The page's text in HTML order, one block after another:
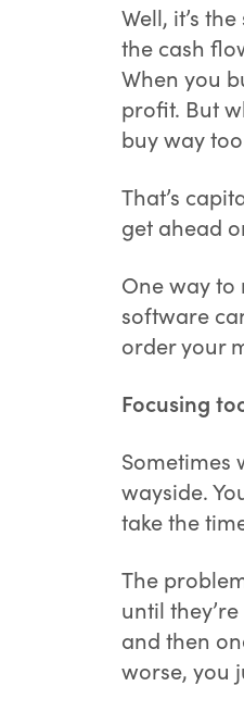
Well, it’s
the cash
When you
profit. But
buy way
That’s
get ahead
One way to
software
order your
Focusing
Sometimes
wayside.
take the
The
until
and then
worse, you